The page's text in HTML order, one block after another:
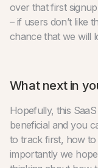
over that first
– if users don’t like
chance that we will
What next in
Hopefully, this
beneficial and you
to track first, how
importantly we